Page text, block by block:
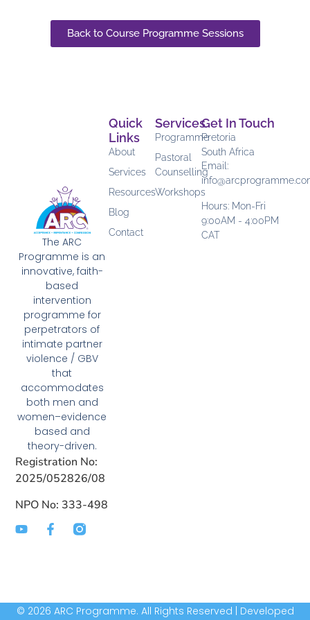
Back to Course Programme Sessions
The ARC
Programme is an
innovative, faith-
based
intervention
programme for
perpetrators of
intimate partner
violence / GBV
that
accommodates
both men and
women–evidence
based and
theory-driven.
Registration No:
2025/052826/08
NPO No: 333-498
Services
Programme
Pastoral
Counselling
Workshops
Quick
Links
About
Services
Resources
Blog
Contact
Get In Touch
Pretoria
South Africa
Email:
Hours: Mon-Fri
9:00AM - 4:00PM
CAT
© 2026 ARC Programme. All Rights Reserved | Developed